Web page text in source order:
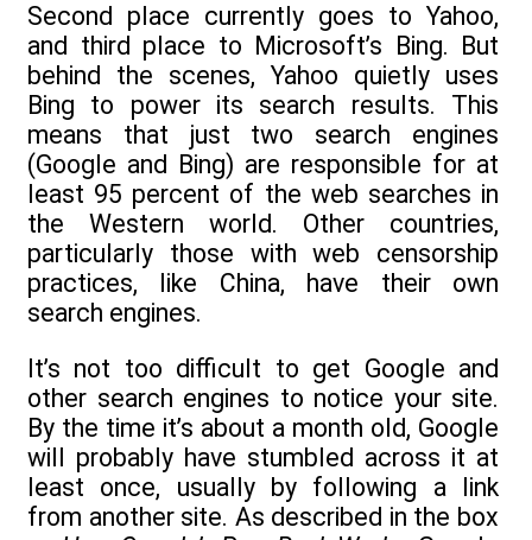
Second place currently goes to Yahoo,
and third place to Microsoft’s Bing. But
behind the scenes, Yahoo quietly uses
Bing to power its search results. This
means that just two search engines
(Google and Bing) are responsible for at
least 95 percent of the web searches in
the Western world. Other countries,
particularly those with web censorship
practices, like China, have their own
search engines.
It’s not too difficult to get Google and
other search engines to notice your site.
By the time it’s about a month old, Google
will probably have stumbled across it at
least once, usually by following a link
from another site. As described in the box